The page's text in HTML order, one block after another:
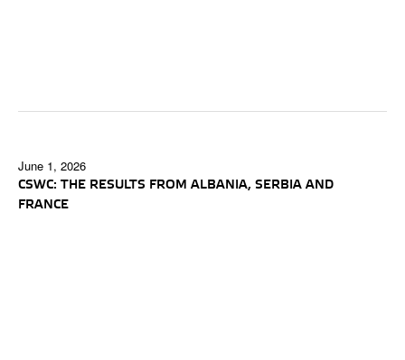
June 1, 2026
CSWC: THE RESULTS FROM ALBANIA, SERBIA AND
FRANCE